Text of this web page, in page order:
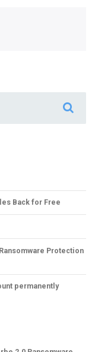
Back for Free
Protection
permanently